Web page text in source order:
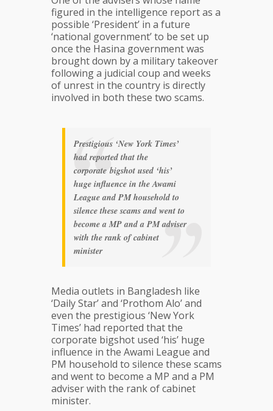
figured in the intelligence report as a
possible ‘President’ in a future
‘national government’ to be set up
once the Hasina government was
brought down by a military takeover
following a judicial coup and weeks
of unrest in the country is directly
involved in both these two scams.
Prestigious ‘New York Times’
had reported that the
corporate bigshot used ‘his’
huge influence in the Awami
League and PM household to
silence these scams and went to
become a MP and a PM adviser
with the rank of cabinet
minister
Media outlets in Bangladesh like
‘Daily Star’ and ‘Prothom Alo’ and
even the prestigious ‘New York
Times’ had reported that the
corporate bigshot used ‘his’ huge
influence in the Awami League and
PM household to silence these scams
and went to become a MP and a PM
adviser with the rank of cabinet
minister.